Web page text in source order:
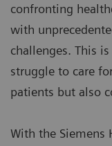
confronting
with
challenges. This
struggle to care
patients but also
With the Siemens